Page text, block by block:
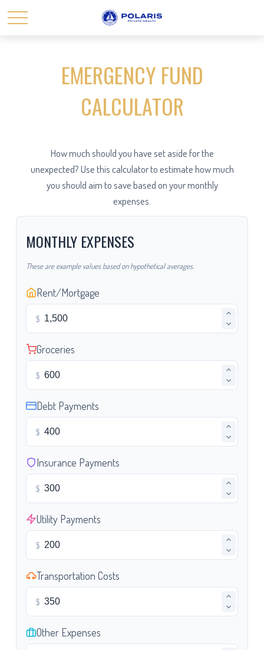
EMERGENCY FUND
CALCULATOR
How much should you have set aside for the
unexpected? Use this calculator to estimate how much
you should aim to save based on your monthly
expenses.
MONTHLY EXPENSES
These are example values based on hypothetical averages.
Rent/Mortgage
$
Groceries
$
Debt Payments
$
Insurance Payments
$
Utility Payments
$
Transportation Costs
$
Other Expenses